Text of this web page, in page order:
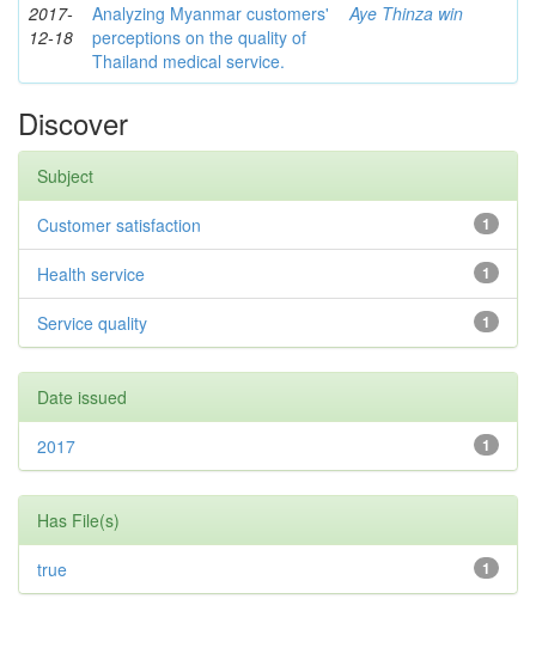
2017-
12-18
Analyzing Myanmar customers'
perceptions on the quality of
Thailand medical service.
Aye Thinza win
Discover
Subject
1
Customer satisfaction
1
Health service
1
Service quality
Date issued
1
2017
Has File(s)
1
true